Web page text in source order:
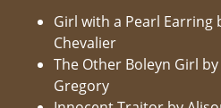
Girl with a Pearl Earring
Chevalier
The Other Boleyn Girl
Gregory